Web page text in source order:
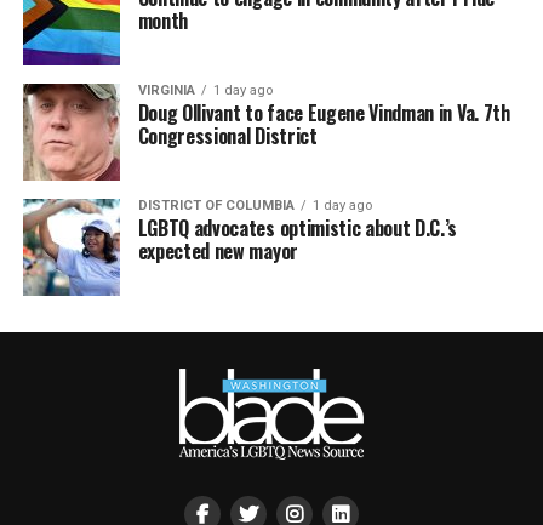
month
VIRGINIA 1 day ago
Doug Ollivant to face Eugene Vindman in Va. 7th
Congressional District
DISTRICT OF COLUMBIA 1 day ago
LGBTQ advocates optimistic about D.C.’s
expected new mayor